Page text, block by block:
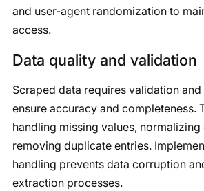
and user-agent randomization to
access.​
​Data quality and validation
​Scraped data requires validation
ensure accuracy and completeness.
handling missing values,
removing duplicate entries.
handling prevents data corruption
extraction processes.​​